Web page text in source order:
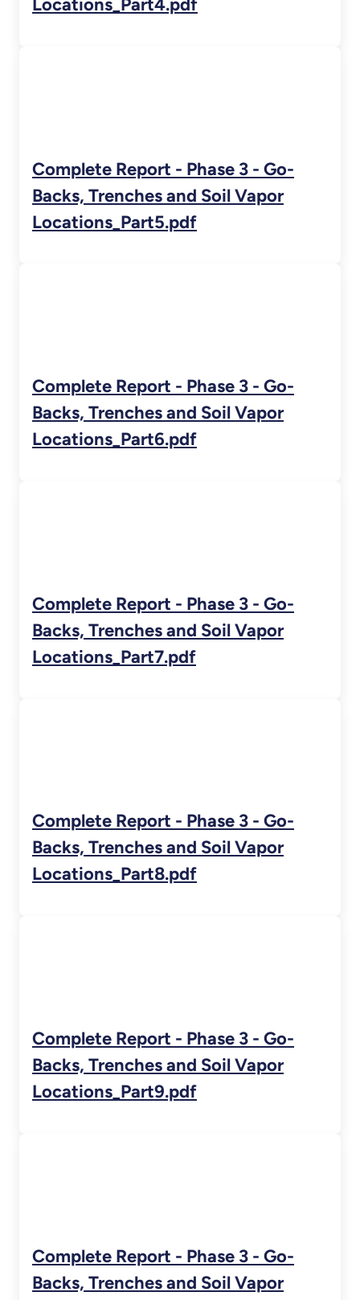
Locations_Part4.pdf
Complete Report - Phase 3 - Go-
Backs, Trenches and Soil Vapor
Locations_Part5.pdf
Complete Report - Phase 3 - Go-
Backs, Trenches and Soil Vapor
Locations_Part6.pdf
Complete Report - Phase 3 - Go-
Backs, Trenches and Soil Vapor
Locations_Part7.pdf
Complete Report - Phase 3 - Go-
Backs, Trenches and Soil Vapor
Locations_Part8.pdf
Complete Report - Phase 3 - Go-
Backs, Trenches and Soil Vapor
Locations_Part9.pdf
Complete Report - Phase 3 - Go-
Backs, Trenches and Soil Vapor